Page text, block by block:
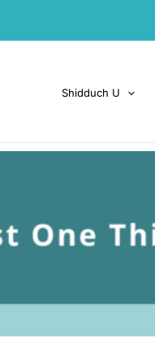
Shidduch U